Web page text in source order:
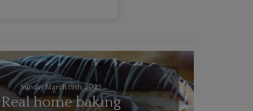
Sunday March 19th, 2023
Real home baking